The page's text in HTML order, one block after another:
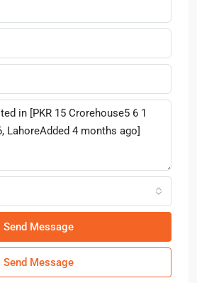
Send Message
Send Message